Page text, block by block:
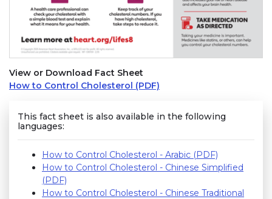
View or Download Fact Sheet
How to Control Cholesterol (PDF)
This fact sheet is also available in the following
languages:
How to Control Cholesterol - Arabic (PDF)
How to Control Cholesterol - Chinese Simplified
(PDF)
How to Control Cholesterol - Chinese Traditional